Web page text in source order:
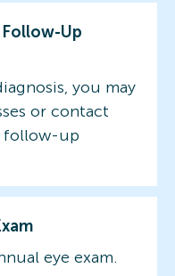
Up
you may
or contact
follow-up
eye exam.